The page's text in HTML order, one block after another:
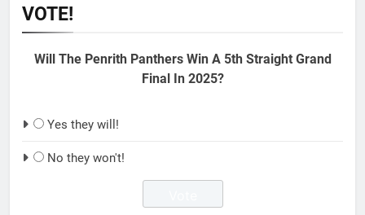
VOTE!
Will The Penrith Panthers Win A 5th Straight Grand
Final In 2025?
Yes they will!
No they won't!